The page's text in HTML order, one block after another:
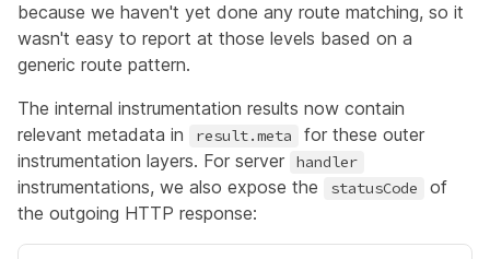
because we haven't yet done any route matching, so it
wasn't easy to report at those levels based on a
generic route pattern.
The internal instrumentation results now contain
relevant metadata in
result.meta
for these outer
instrumentation layers. For server
handler
instrumentations, we also expose the statusCode
of
the outgoing HTTP response: